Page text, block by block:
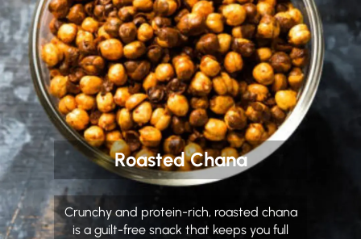
Roasted Chana
Crunchy and protein-rich, roasted chana
is a guilt-free snack that keeps you full